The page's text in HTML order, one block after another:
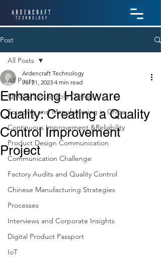
Post
All Posts
QMS & Sustainable Design
Sourcing and Manufacturing in China
Continuous Improvement &Reliability
Product Design Communication
Communication Challenge
Factory Audits and Quality Control
Chinese Manufacturing Strategies
Processes
Interviews and Corporate Insights
Digital Product Passport
IoT
All Posts
Enhancing Hardware
Quality: Creating a Quality
Control Improvement
Project
Ardencraft Technology
Jul 21, 2023 4 min read